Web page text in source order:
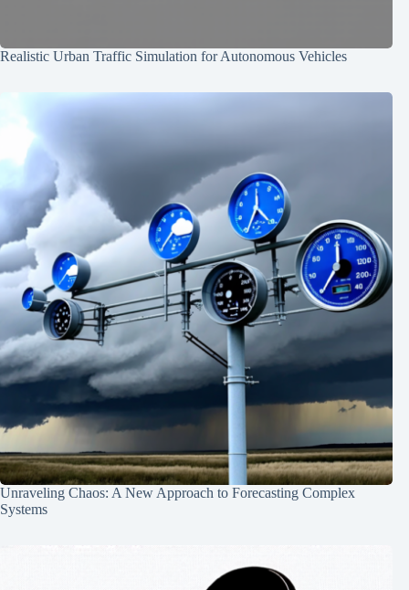
Realistic Urban Traffic Simulation for Autonomous Vehicles
Unraveling Chaos: A New Approach to Forecasting Complex
Systems